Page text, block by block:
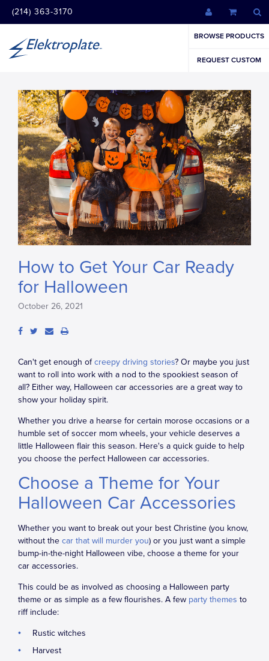
(214) 363-3170
BROWSE PRODUCTS
REQUEST CUSTOM
How to Get Your Car Ready
for Halloween
October 26, 2021
Can't get enough ofcreepy driving stories? Or maybe you just
want to roll into work with a nod to the spookiest season of
all? Either way, Halloween car accessories are a great way to
show your holiday spirit.
Whether you drive a hearse for certain morose occasions or a
humble set of soccer mom wheels, your vehicle deserves a
little Halloween flair this season. Here's a quick guide to help
you choose the perfect Halloween car accessories.
Choose a Theme for Your
Halloween Car Accessories
Whether you want to break out your best Christine (you know,
without the car that will murder you) or you just want a simple
bump-in-the-night Halloween vibe, choose a theme for your
car accessories.
This could be as involved as choosing a Halloween party
theme or as simple as a few flourishes. A few party themes to
riff include:
Rustic witches
Harvest